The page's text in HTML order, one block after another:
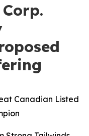
Canadian Listed